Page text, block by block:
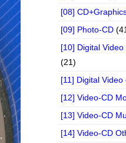
[08]
[09] Photo-CD
[10] Digital
(21)
[11] Digital
[12] Video-CD
[13] Video-CD
[14] Video-CD